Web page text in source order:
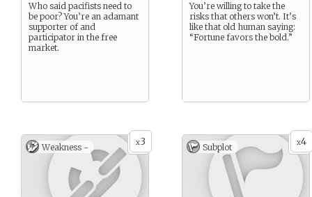
Who said pacifists need to
be poor? You’re an adamant
supporter of and
participator in the free
market.
You’re willing to take the
risks that others won’t. It’s
like that old human saying:
“Fortune favors the bold.”
x3
Weakness - x4
Subplot